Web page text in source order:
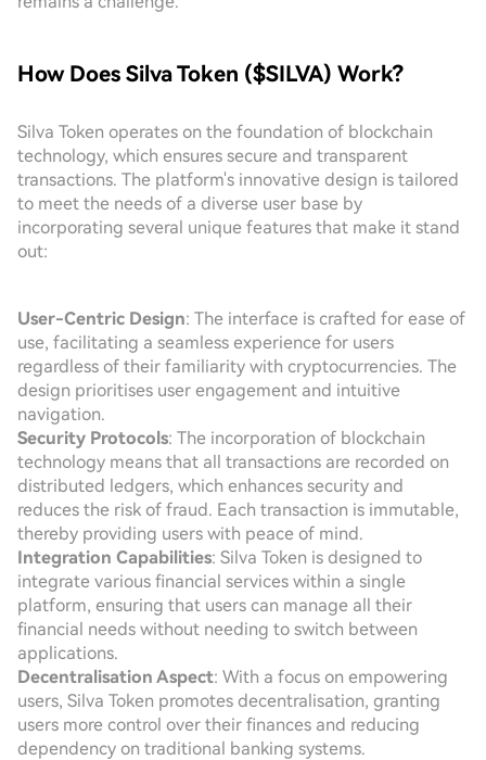
How Does Silva Token ($SILVA) Work?
Silva Token operates on the foundation of blockchain
technology, which ensures secure and transparent
transactions. The platform's innovative design is tailored
to meet the needs of a diverse user base by
incorporating several unique features that make it stand
out:
User-Centric Design: The interface is crafted for ease of
use, facilitating a seamless experience for users
regardless of their familiarity with cryptocurrencies. The
design prioritises user engagement and intuitive
navigation.
Security Protocols: The incorporation of blockchain
technology means that all transactions are recorded on
distributed ledgers, which enhances security and
reduces the risk of fraud. Each transaction is immutable,
thereby providing users with peace of mind.
Integration Capabilities: Silva Token is designed to
integrate various financial services within a single
platform, ensuring that users can manage all their
financial needs without needing to switch between
applications.
Decentralisation Aspect: With a focus on empowering
users, Silva Token promotes decentralisation, granting
users more control over their finances and reducing
dependency on traditional banking systems.